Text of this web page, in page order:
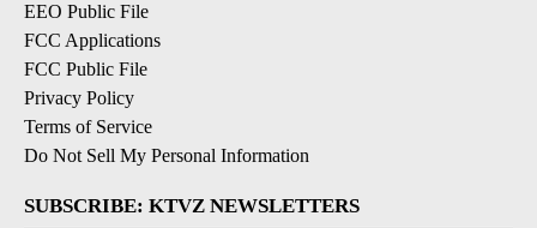
EEO Public File
FCC Applications
FCC Public File
Privacy Policy
Terms of Service
Do Not Sell My Personal Information
SUBSCRIBE: KTVZ NEWSLETTERS